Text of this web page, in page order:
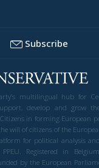
Subscribe
multilingual hub for
develop and grow
in forming European
will of citizens of the
for political analysis
Registered in
by the European